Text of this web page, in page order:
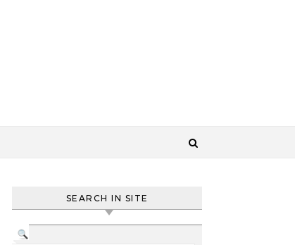
SEARCH IN SITE